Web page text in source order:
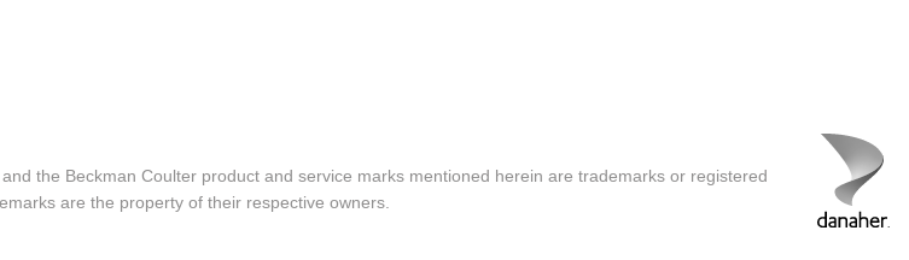
the Beckman Coulter product and service marks mentioned herein are trademarks or registered
are the property of their respective owners.